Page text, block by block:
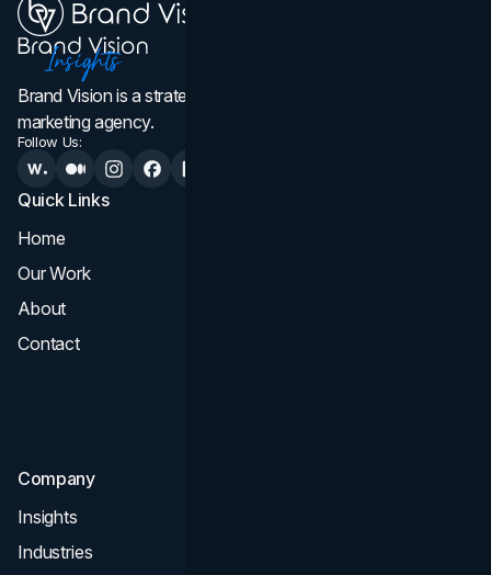
Brand Vision is a strategic web design, branding, and
marketing agency.
Follow Us:
Quick Links
Home
Our Work
About
Contact
Company
Insights
Industries